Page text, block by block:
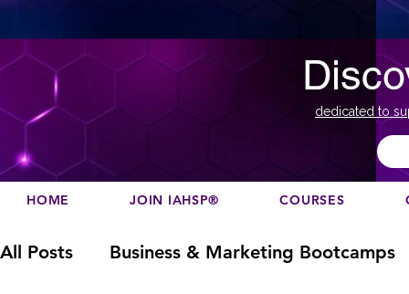
dedicated to
HOME JOIN IAHSP® COURSES
All Posts Business & Marketing Bootcamps